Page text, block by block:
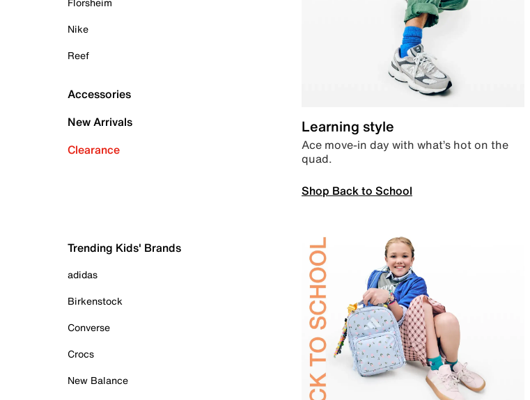
Nike
Reef
Accessories
New Arrivals
Clearance
Learning style
Ace move-in day with what’s hot on the
quad.
Shop Back to School
Trending Kids' Brands
adidas
Birkenstock
Converse
Crocs
New Balance